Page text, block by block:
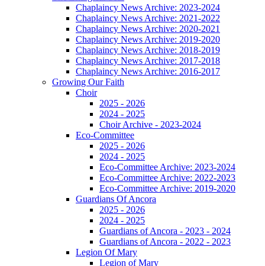
Chaplaincy News Archive: 2023-2024
Chaplaincy News Archive: 2021-2022
Chaplaincy News Archive: 2020-2021
Chaplaincy News Archive: 2019-2020
Chaplaincy News Archive: 2018-2019
Chaplaincy News Archive: 2017-2018
Chaplaincy News Archive: 2016-2017
Growing Our Faith
Choir
2025 - 2026
2024 - 2025
Choir Archive - 2023-2024
Eco-Committee
2025 - 2026
2024 - 2025
Eco-Committee Archive: 2023-2024
Eco-Committee Archive: 2022-2023
Eco-Committee Archive: 2019-2020
Guardians Of Ancora
2025 - 2026
2024 - 2025
Guardians of Ancora - 2023 - 2024
Guardians of Ancora - 2022 - 2023
Legion Of Mary
Legion of Mary